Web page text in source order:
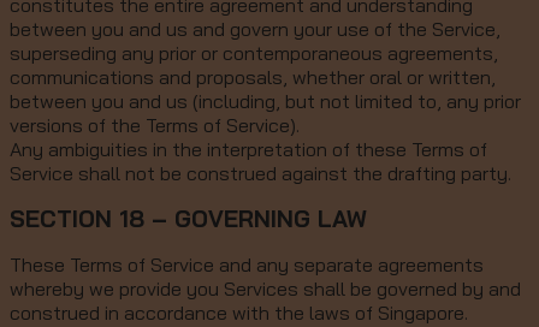
constitutes the entire agreement and understanding
between you and us and govern your use of the Service,
superseding any prior or contemporaneous agreements,
communications and proposals, whether oral or written,
between you and us (including, but not limited to, any prior
versions of the Terms of Service).
Any ambiguities in the interpretation of these Terms of
Service shall not be construed against the drafting party.
SECTION 18 – GOVERNING LAW
These Terms of Service and any separate agreements
whereby we provide you Services shall be governed by and
construed in accordance with the laws of Singapore.